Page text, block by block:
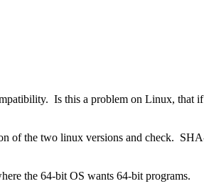
Is this a problem on Linux, that
of the two linux versions and check.
the 64-bit OS wants 64-bit programs.